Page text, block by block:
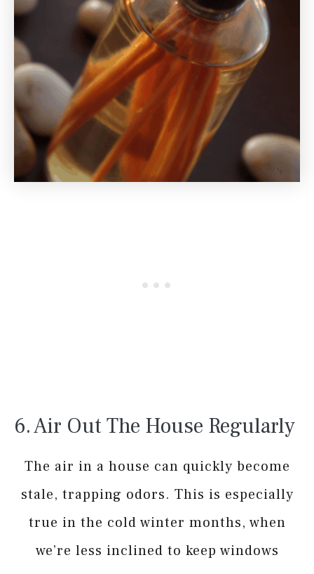
6. Air Out The House Regularly
The air in a house can quickly become
stale, trapping odors. This is especially
true in the cold winter months, when
we’re less inclined to keep windows